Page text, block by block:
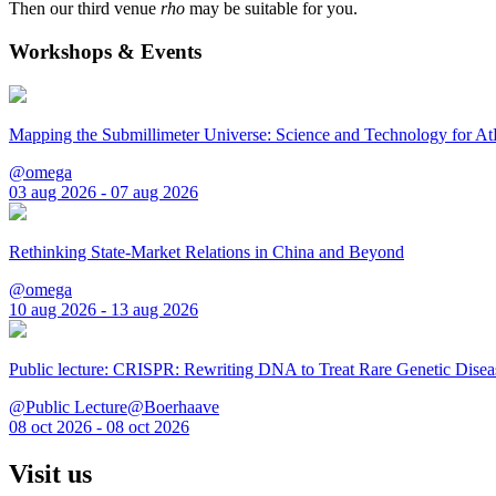
Then our third venue rho may be suitable for you.
Workshops & Events
Mapping the Submillimeter Universe: Science and Technology for
@omega
03 aug 2026 - 07 aug 2026
Rethinking State-Market Relations in China and Beyond
@omega
10 aug 2026 - 13 aug 2026
Public lecture: CRISPR: Rewriting DNA to Treat Rare Genetic
@Public Lecture@Boerhaave
08 oct 2026 - 08 oct 2026
Visit us